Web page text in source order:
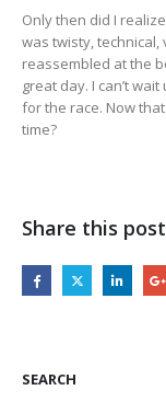
Only then did I
was twisty,
reassembled at the
great day. I can’t
for the race. Now
time?
Share this post
SEARCH